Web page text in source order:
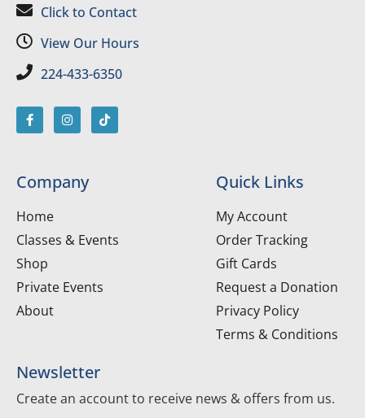
Click to Contact
View Our Hours
224-433-6350
Company
Home
Classes & Events
Shop
Private Events
About
Quick Links
My Account
Order Tracking
Gift Cards
Request a Donation
Privacy Policy
Terms & Conditions
Newsletter
Create an account to receive news & offers from us.